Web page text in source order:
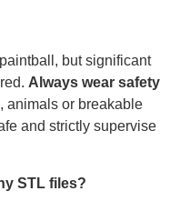
but significant
Always wear safety
animals or breakable
and strictly supervise
STL files?